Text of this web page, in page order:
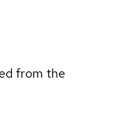
from the